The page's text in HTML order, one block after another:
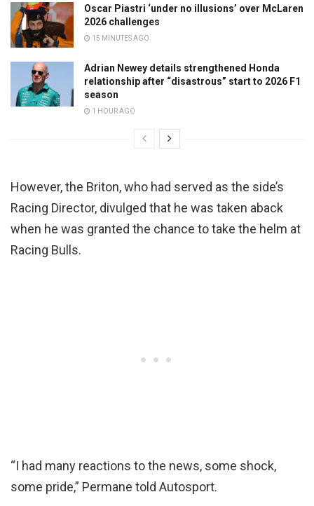
Oscar Piastri ‘under no illusions’ over McLaren
2026 challenges
15 MINUTES AGO
Adrian Newey details strengthened Honda
relationship after “disastrous” start to 2026 F1
season
1 HOUR AGO
However, the Briton, who had served as the side’s
Racing Director, divulged that he was taken aback
when he was granted the chance to take the helm at
Racing Bulls.
“I had many reactions to the news, some shock,
some pride,” Permane told Autosport.